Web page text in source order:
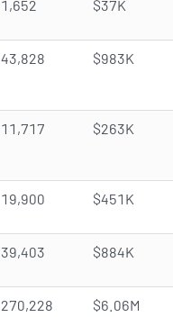
1,652 $37K
43,828 $983K
11,717 $263K
19,900 $451K
39,403 $884K
270,228 $6.06M